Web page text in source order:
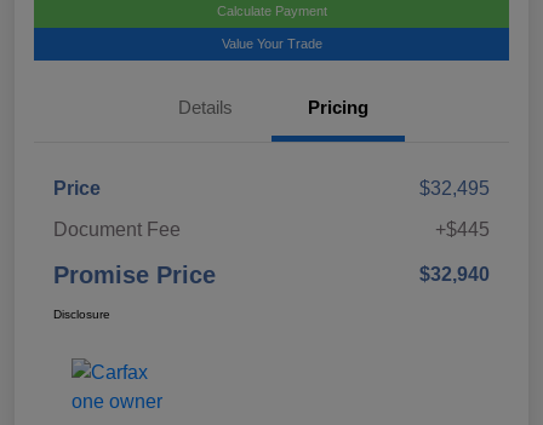
Calculate Payment
Value Your Trade
Details Pricing
Price
$32,495
Document Fee
+$445
Promise Price $32,940
Disclosure